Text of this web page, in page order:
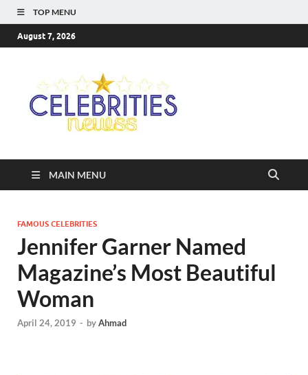
TOP MENU
August 7, 2026
MAIN MENU
FAMOUS CELEBRITIES
Jennifer Garner Named
Magazine’s Most Beautiful
Woman
April 24, 2019 - byAhmad